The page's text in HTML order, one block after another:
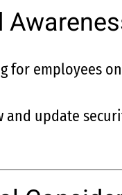
for employees
and update